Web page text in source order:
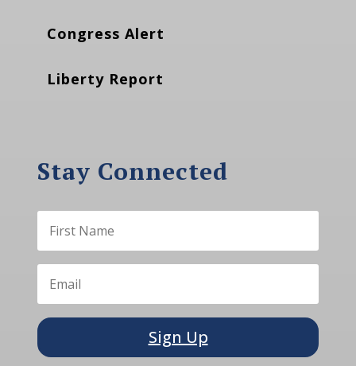
Congress Alert
Liberty Report
Stay Connected
Sign Up